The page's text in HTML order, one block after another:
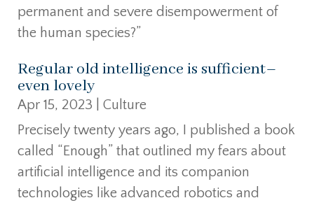
permanent and severe disempowerment of
the human species?”
Regular old intelligence is sufficient–
even lovely
Apr 15, 2023
Culture
Precisely twenty years ago, I published a book
called “Enough” that outlined my fears about
artificial intelligence and its companion
technologies like advanced robotics and